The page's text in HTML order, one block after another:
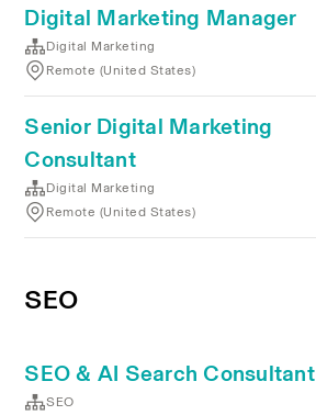
Digital Marketing Manager
Digital Marketing
Remote (United States)
Senior Digital Marketing
Consultant
Digital Marketing
Remote (United States)
SEO
SEO & AI Search Consultant
SEO